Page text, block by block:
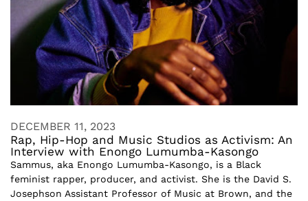
DECEMBER 11, 2023
Rap, Hip-Hop and Music Studios as Activism: An
Interview with Enongo Lumumba-Kasongo
Sammus, aka Enongo Lumumba-Kasongo, is a Black
feminist rapper, producer, and activist. She is the David S.
Josephson Assistant Professor of Music at Brown, and the